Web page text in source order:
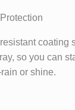
coating
so you can
or shine.